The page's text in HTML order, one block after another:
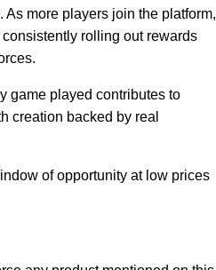
As more players join the platform,
rolling out rewards
game played contributes to
creation backed by real
of opportunity at low prices